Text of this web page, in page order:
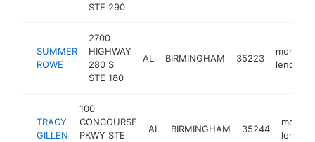
STE 290
SUMMER
ROWE
2700
HIGHWAY
280 S
STE 180
AL BIRMINGHAM 35223
lender
TRACY
GILLEN
100
CONCOURSE
PKWY STE
AL BIRMINGHAM 35244
lender